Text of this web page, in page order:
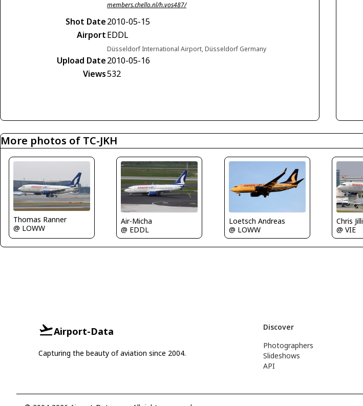
members.chello.nl/h.vos487/
Shot Date2010-05-15
AirportEDDL
Düsseldorf International Airport, Düsseldorf Germany
Upload Date2010-05-16
Views532
More photos of TC-JKH
Thomas Ranner
@ LOWW
Air-Micha
@ EDDL
Loetsch Andreas
@ LOWW
Chris Jilli
@ VIE
Airport-Data
Capturing the beauty of aviation since 2004.
Discover
Photographers
Slideshows
API